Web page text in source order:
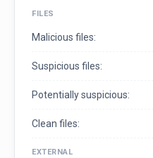
FILES
Malicious files:
Suspicious files:
Potentially suspicious:
Clean files:
EXTERNAL